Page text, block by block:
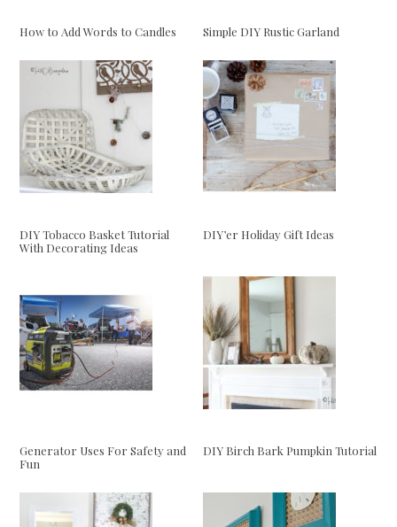
How to Add Words to Candles Simple DIY Rustic Garland
DIY Tobacco Basket Tutorial
With Decorating Ideas
DIY’er Holiday Gift Ideas
Generator Uses For Safety and
Fun
DIY Birch Bark Pumpkin Tutorial